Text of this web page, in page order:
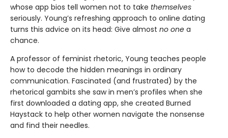
whose app bios tell women not to take themselves
seriously. Young’s refreshing approach to online dating
turns this advice on its head: Give almost no one a
chance.
A professor of feminist rhetoric, Young teaches people
how to decode the hidden meanings in ordinary
communication. Fascinated (and frustrated) by the
rhetorical gambits she saw in men’s profiles when she
first downloaded a dating app, she created Burned
Haystack to help other women navigate the nonsense
and find their needles.